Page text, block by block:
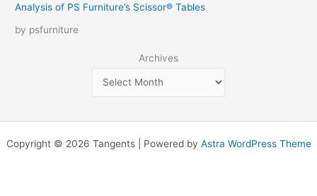
Analysis of PS Furniture’s Scissor® Tables
by psfurniture
Archives
Copyright © 2026 Tangents | Powered by Astra WordPress Theme